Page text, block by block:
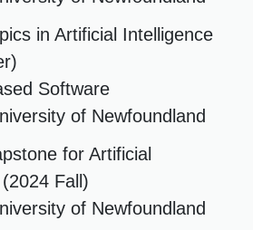
in Artificial Intelligence
Software
of Newfoundland
for Artificial
Fall)
of Newfoundland